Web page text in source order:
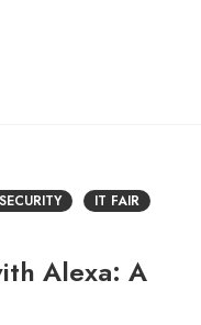
IT FAIR
Alexa: A